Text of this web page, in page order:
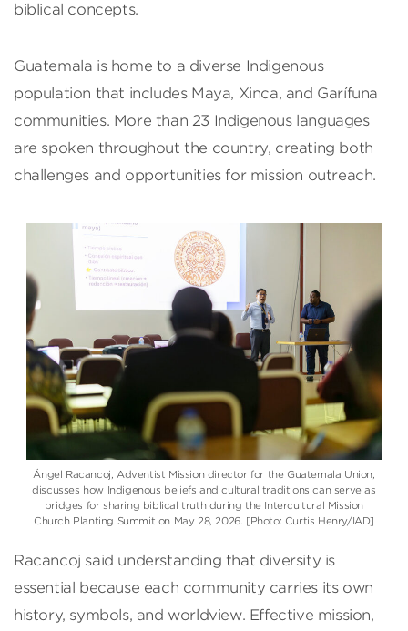
biblical concepts.
Guatemala is home to a diverse Indigenous
population that includes Maya, Xinca, and Garífuna
communities. More than 23 Indigenous languages
are spoken throughout the country, creating both
challenges and opportunities for mission outreach.
Ángel Racancoj, Adventist Mission director for the Guatemala Union,
discusses how Indigenous beliefs and cultural traditions can serve as
bridges for sharing biblical truth during the Intercultural Mission
Church Planting Summit on May 28, 2026. [Photo: Curtis Henry/IAD]
Racancoj said understanding that diversity is
essential because each community carries its own
history, symbols, and worldview. Effective mission,